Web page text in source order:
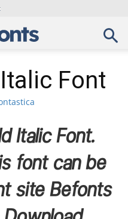
Font
Italic Font.
font can be
site Befonts